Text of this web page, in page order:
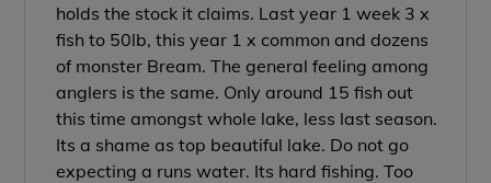
holds the stock it claims. Last year 1 week 3 x
fish to 50lb, this year 1 x common and dozens
of monster Bream. The general feeling among
anglers is the same. Only around 15 fish out
this time amongst whole lake, less last season.
Its a shame as top beautiful lake. Do not go
expecting a runs water. Its hard fishing. Too